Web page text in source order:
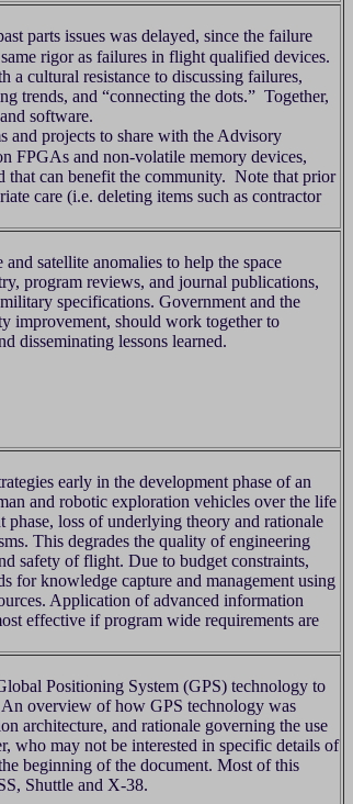
parts issues was delayed, since the failure
rigor as failures in flight qualified devices.
cultural resistance to discussing failures,
trends, and “connecting the dots.” Together,
software.
projects to share with the Advisory
FPGAs and non-volatile memory devices,
that can benefit the community. Note that prior
care (i.e. deleting items such as contractor
satellite anomalies to help the space
program reviews, and journal publications,
specifications. Government and the
improvement, should work together to
disseminating lessons learned.
early in the development phase of an
and robotic exploration vehicles over the life
loss of underlying theory and rationale
This degrades the quality of engineering
safety of flight. Due to budget constraints,
for knowledge capture and management using
Application of advanced information
effective if program wide requirements are
Positioning System (GPS) technology to
overview of how GPS technology was
architecture, and rationale governing the use
who may not be interested in specific details of
beginning of the document. Most of this
Shuttle and X-38.